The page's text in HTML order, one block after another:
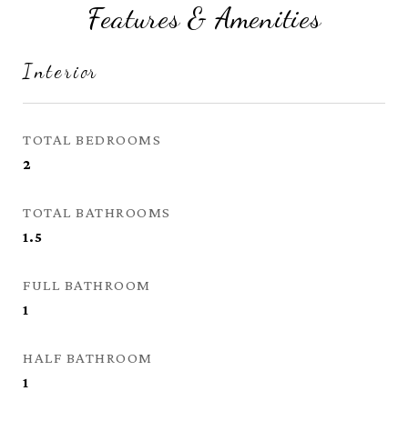
Features & Amenities
Interior
TOTAL BEDROOMS
2
TOTAL BATHROOMS
1.5
FULL BATHROOM
1
HALF BATHROOM
1